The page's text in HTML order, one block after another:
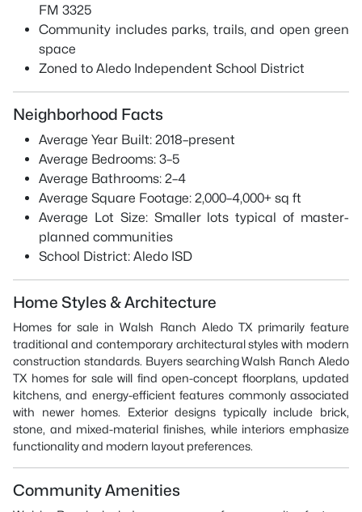
FM 3325
Community includes parks, trails, and open green
space
Zoned to Aledo Independent School District
Neighborhood Facts
Average Year Built: 2018–present
Average Bedrooms: 3–5
Average Bathrooms: 2–4
Average Square Footage: 2,000–4,000+ sq ft
Average Lot Size: Smaller lots typical of master-
planned communities
School District: Aledo ISD
Home Styles & Architecture
Homes for sale in Walsh Ranch Aledo TX primarily feature
traditional and contemporary architectural styles with modern
construction standards. Buyers searching Walsh Ranch Aledo
TX homes for sale will find open-concept floorplans, updated
kitchens, and energy-efficient features commonly associated
with newer homes. Exterior designs typically include brick,
stone, and mixed-material finishes, while interiors emphasize
functionality and modern layout preferences.
Community Amenities